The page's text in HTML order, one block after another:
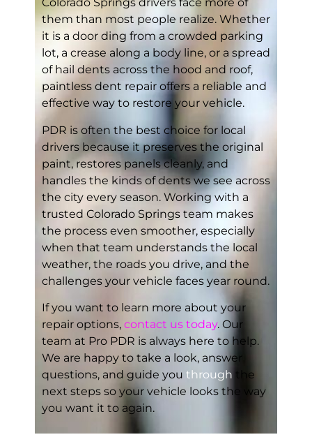
them than most people realize. Whether
it is a door ding from a crowded parking
lot, a crease along a body line, or a spread
of hail dents across the hood and roof,
paintless dent repair offers a reliable and
effective way to restore your vehicle.
PDR is often the best choice for local
drivers because it preserves the original
paint, restores panels cleanly, and
handles the kinds of dents we see across
the city every season. Working with a
trusted Colorado Springs team makes
the process even smoother, especially
when that team understands the local
weather, the roads you drive, and the
challenges your vehicle faces year round.
If you want to learn more about your
repair options, contact us today. Our
team at Pro PDR is always here to help.
We are happy to take a look, answer
questions, and guide you through the
next steps so your vehicle looks the way
you want it to again.